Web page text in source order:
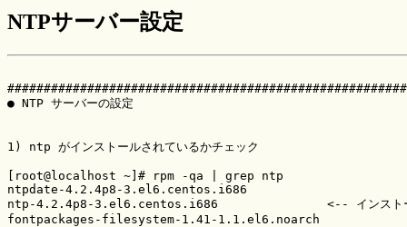
NTPサーバー設定
● NTP サーバーの設定
1) ntp がインストールされているかチェック
[root@localhost ~]# rpm -qa | grep ntp
ntpdate-4.2.4p8-3.el6.centos.i686
ntp-4.2.4p8-3.el6.centos.i686               <-- インストー
fontpackages-filesystem-1.41-1.1.el6.noarch